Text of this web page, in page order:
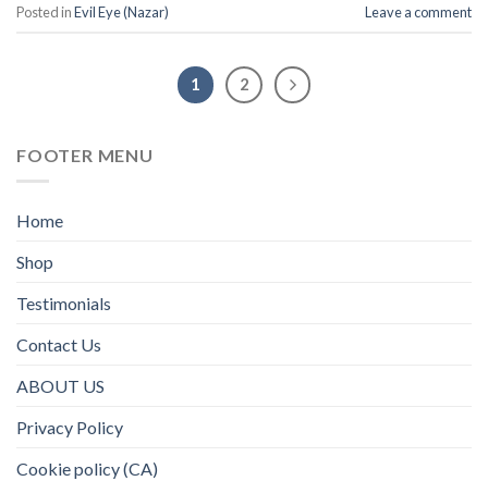
Posted inEvil Eye (Nazar) Leave a comment
1 2
FOOTER MENU
Home
Shop
Testimonials
Contact Us
ABOUT US
Privacy Policy
Cookie policy (CA)